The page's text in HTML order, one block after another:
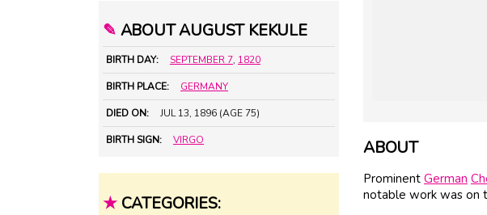
✎ ABOUT AUGUST KEKULE
BIRTH DAY: SEPTEMBER 7, 1820
BIRTH PLACE: GERMANY
DIED ON: JUL 13, 1896 (AGE 75)
BIRTH SIGN: VIRGO
★ CATEGORIES:
ABOUT
Prominent German
notable work was on